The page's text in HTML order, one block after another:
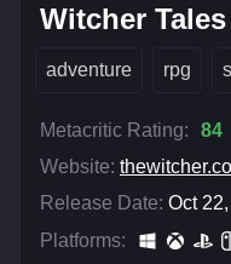
Witcher Tales
adventure rpg
Metacritic Rating:
84
Website:
Release Date: Oct
Platforms: